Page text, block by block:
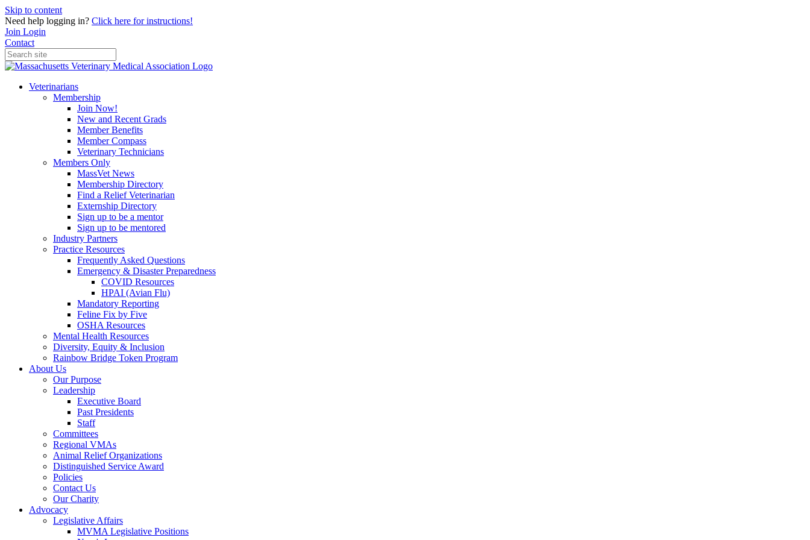
Skip to content
Need help logging in? Click here for instructions!
Join Login
Contact
Veterinarians
Membership
Join Now!
New and Recent Grads
Member Benefits
Member Compass
Veterinary Technicians
Members Only
MassVet News
Membership Directory
Find a Relief Veterinarian
Externship Directory
Sign up to be a mentor
Sign up to be mentored
Industry Partners
Practice Resources
Frequently Asked Questions
Emergency & Disaster Preparedness
COVID Resources
HPAI (Avian Flu)
Mandatory Reporting
Feline Fix by Five
OSHA Resources
Mental Health Resources
Diversity, Equity & Inclusion
Rainbow Bridge Token Program
About Us
Our Purpose
Leadership
Executive Board
Past Presidents
Staff
Committees
Regional VMAs
Animal Relief Organizations
Distinguished Service Award
Policies
Contact Us
Our Charity
Advocacy
Legislative Affairs
MVMA Legislative Positions